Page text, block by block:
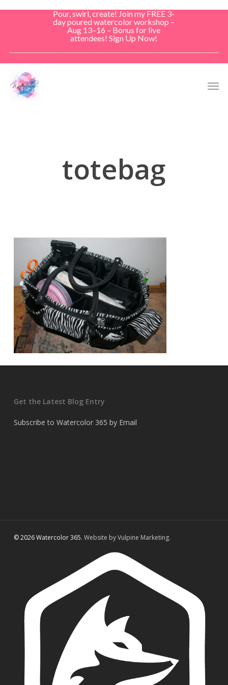
Pour, swirl, create! Join my FREE 3-
day poured watercolor workshop –
Aug 13–16 – Bonus for live
attendees! Sign Up Now!
totebag
Get the Latest Blog Entry
Subscribe to Watercolor 365 by Email
© 2026 Watercolor 365. Website by Vulpine Marketing.